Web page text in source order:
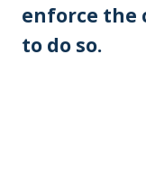
enforce the
to do so.